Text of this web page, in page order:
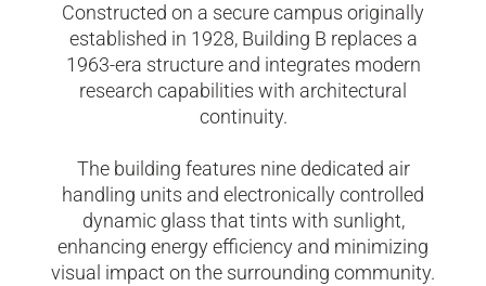
Constructed on a secure campus originally
established in 1928, Building B replaces a
1963-era structure and integrates modern
research capabilities with architectural
continuity.
The building features nine dedicated air
handling units and electronically controlled
dynamic glass that tints with sunlight,
enhancing energy efficiency and minimizing
visual impact on the surrounding community.